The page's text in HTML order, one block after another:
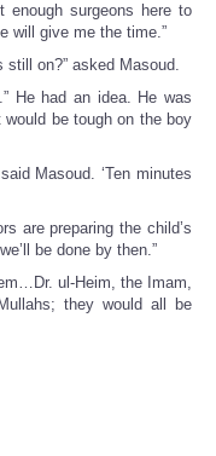
enough surgeons here to
will give me the time.”
still on?” asked Masoud.
He had an idea. He was
be tough on the boy
Masoud. ‘Ten minutes
are preparing the child’s
be done by then.”
ul-Heim, the Imam,
they would all be